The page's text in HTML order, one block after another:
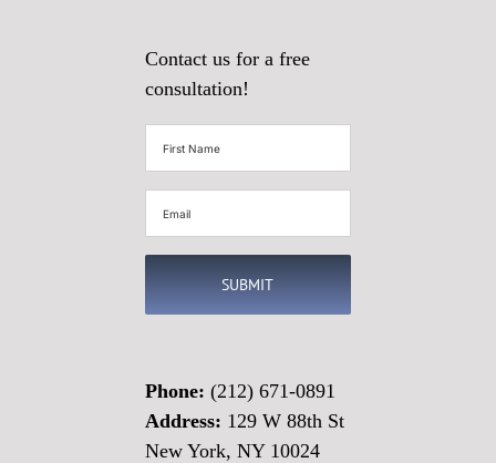
Contact us for a free
consultation!
(Required)
Phone: (212) 671-0891
Address: 129 W 88th St
New York, NY 10024